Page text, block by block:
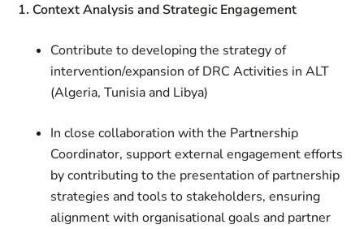
1. Context Analysis and Strategic Engagement
Contribute to developing the strategy of
intervention/expansion of DRC Activities in ALT
(Algeria, Tunisia and Libya)
In close collaboration with the Partnership
Coordinator, support external engagement efforts
by contributing to the presentation of partnership
strategies and tools to stakeholders, ensuring
alignment with organisational goals and partner